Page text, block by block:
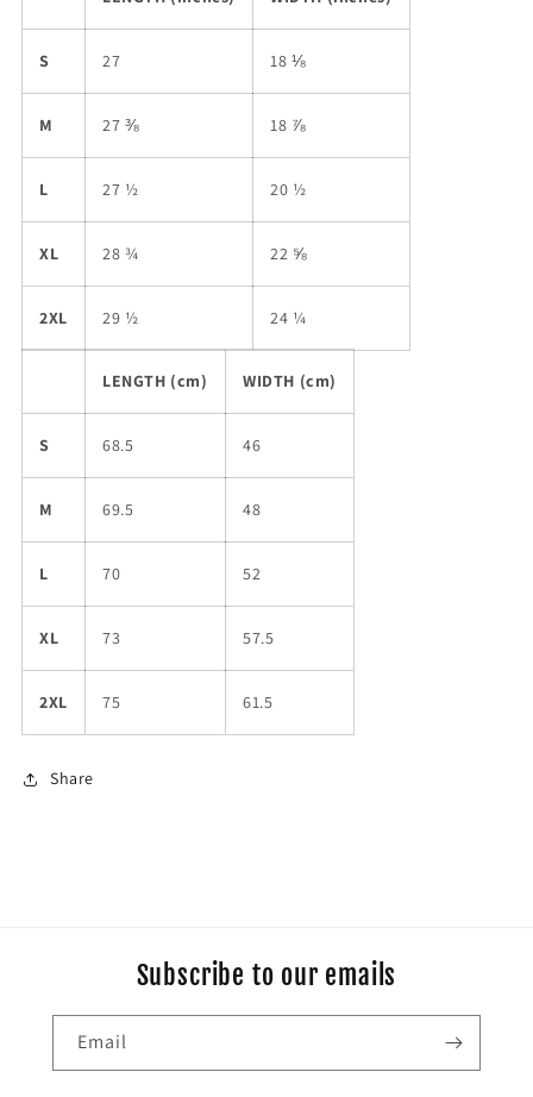
S 27 18 ⅛
M 27 ⅜ 18 ⅞
L 27 ½ 20 ½
XL 28 ¾ 22 ⅝
2XL 29 ½ 24 ¼
LENGTH (cm) WIDTH (cm)
S 68.5 46
M 69.5 48
L 70 52
XL 73 57.5
2XL 75 61.5
Share
Subscribe to our emails
Email